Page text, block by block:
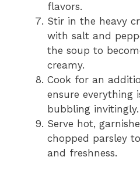
flavors.
Stir in the heavy
with salt and
the soup to
creamy.
Cook for an
ensure everything
bubbling invitingly.
Serve hot,
chopped parsley
and freshness.